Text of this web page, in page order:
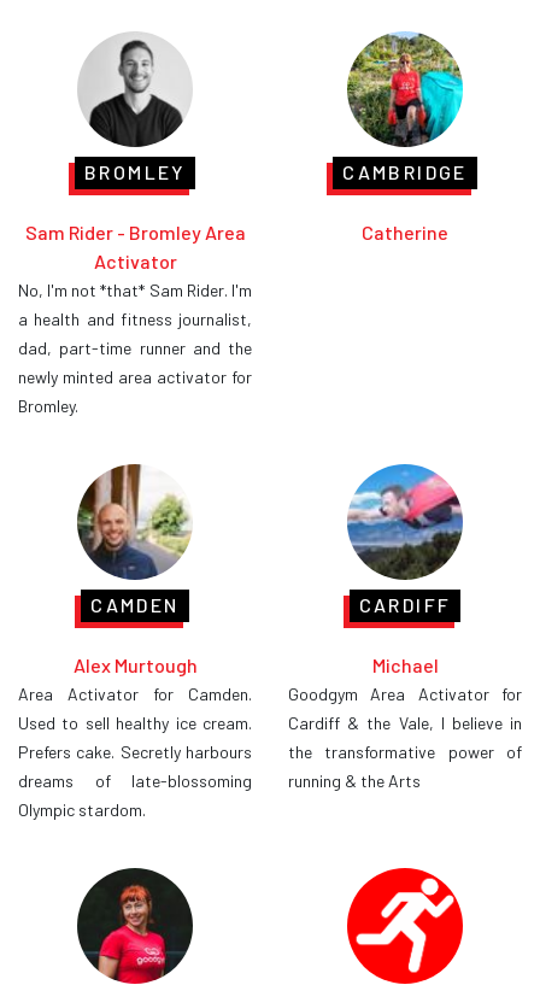
BROMLEY
Sam Rider - Bromley Area
Activator
No, I'm not *that* Sam Rider. I'm
a health and fitness journalist,
dad, part-time runner and the
newly minted area activator for
Bromley.
CAMBRIDGE
Catherine
CAMDEN
Alex Murtough
Area Activator for Camden.
Used to sell healthy ice cream.
Prefers cake. Secretly harbours
dreams of late-blossoming
Olympic stardom.
CARDIFF
Michael
Goodgym Area Activator for
Cardiff & the Vale, I believe in
the transformative power of
running & the Arts